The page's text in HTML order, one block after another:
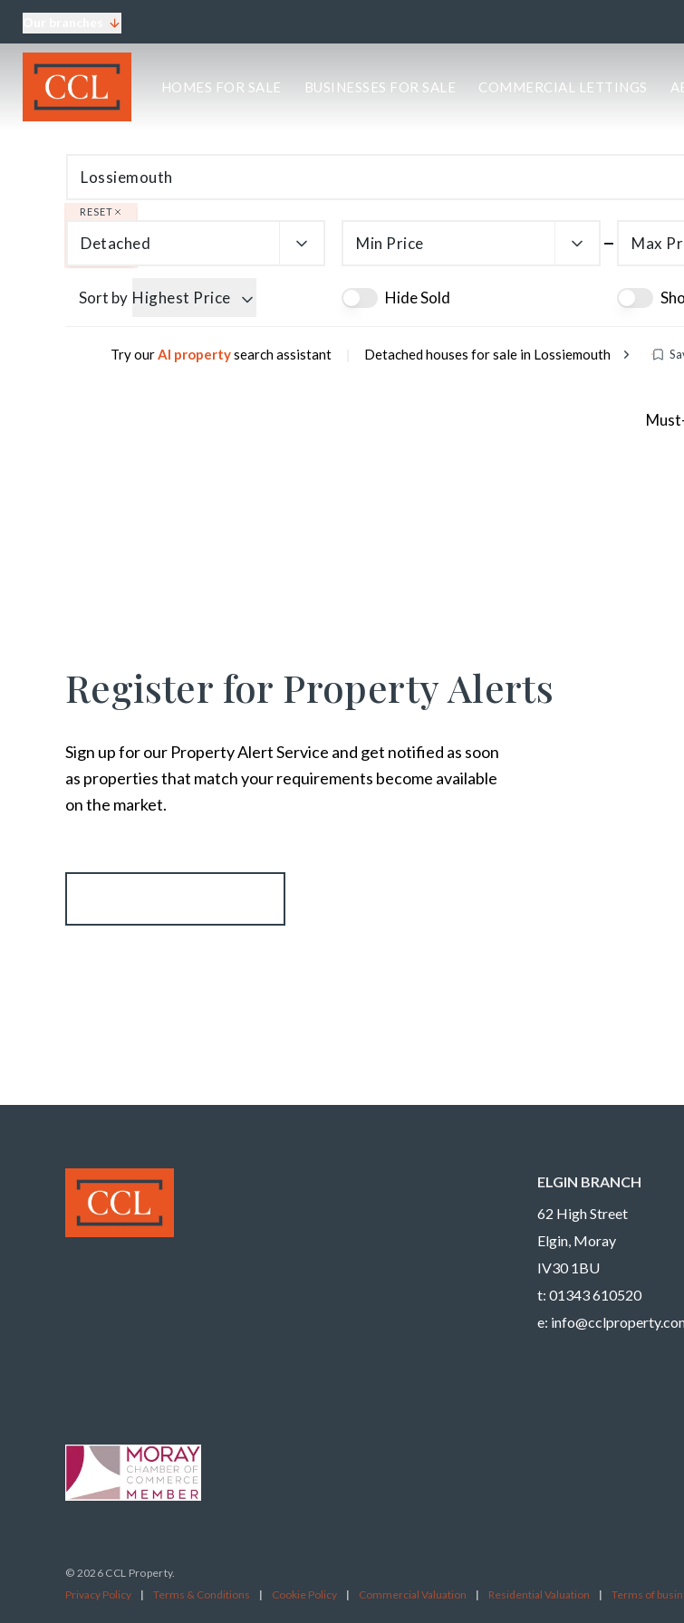
About CCL
Elgin Branch
Oban Branch
HOMES FOR SALE BUSINESSES FOR SALE COMMERCIAL LETTINGS
RESET
Detached Min Price Max
Sort by Highest Price Hide Sold
Try ourAI propertysearch assistant Detached houses for sale in Lossiemouth
Register for Property Alerts
Sign up for our Property Alert Service and get notified as soon
as properties that match your requirements become available
on the market.
ELGIN BRANCH
62 High Street
Elgin, Moray
IV30 1BU
t: 01343 610520
e:
© 2026 CCL Property.
Privacy Policy
| Terms & Conditions | Cookie Policy | Commercial Valuation | Residential Valuation | Terms of